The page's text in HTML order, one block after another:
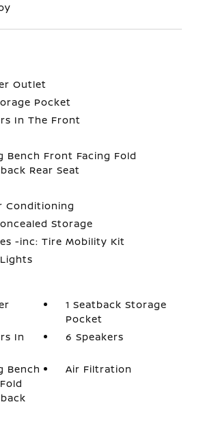
Outlet
Pocket
In The Front
Bench Front Facing Fold
Rear Seat
Conditioning
Storage
-inc: Tire Mobility Kit
1 Seatback Storage
Pocket
In
6 Speakers
Bench
Air Filtration